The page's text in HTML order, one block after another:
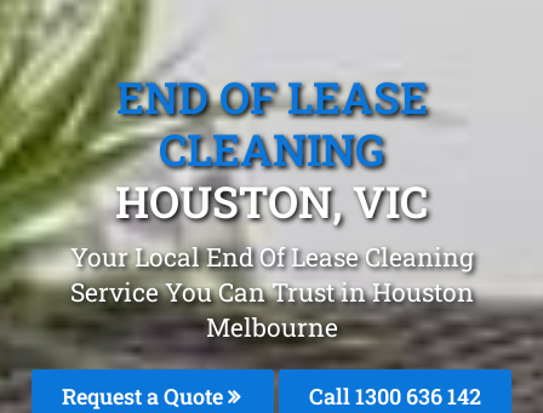
END OF LEASE
CLEANING
HOUSTON, VIC
Your Local End Of Lease Cleaning
Service You Can Trust in Houston
Melbourne
Request a Quote Call1300 636 142